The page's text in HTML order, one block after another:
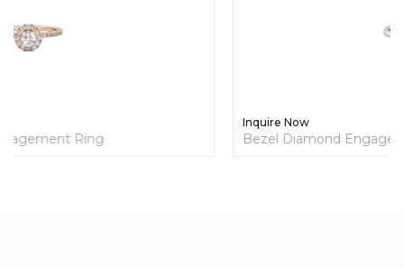
Bezel Diamond Engagement Ring